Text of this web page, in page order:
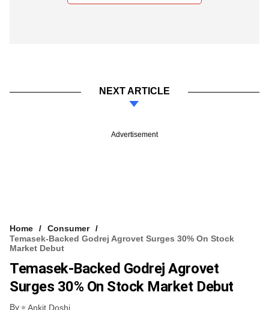
NEXT ARTICLE
Advertisement
Home
Consumer
Temasek-Backed Godrej Agrovet Surges 30% On Stock
Market Debut
Temasek-Backed Godrej Agrovet
Surges 30% On Stock Market Debut
By Ankit Doshi